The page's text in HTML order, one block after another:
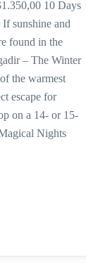
10 Days
sunshine and
found in the
– The Winter
the warmest
escape for
on a 14- or 15-
Nights